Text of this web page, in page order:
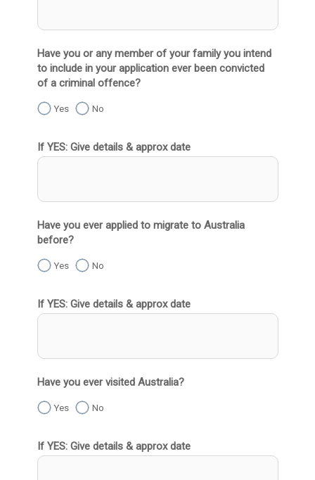
Have you or any member of your family you intend
to include in your application ever been convicted
of a criminal offence?
Yes No
If YES: Give details & approx date
Have you ever applied to migrate to Australia
before?
Yes No
If YES: Give details & approx date
Have you ever visited Australia?
Yes No
If YES: Give details & approx date